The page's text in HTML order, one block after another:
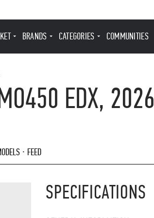
BRANDS CATEGORIES COMMUNITIES
EDX, 2026
FEED
SPECIFICATIONS